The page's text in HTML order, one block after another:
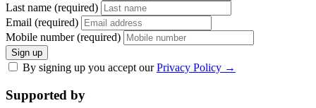
Last name (required)
Email (required)
Mobile number (required)
Sign up
By signing up you accept ourPrivacy Policy →
Supported by